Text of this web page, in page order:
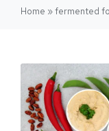
Home »fermented